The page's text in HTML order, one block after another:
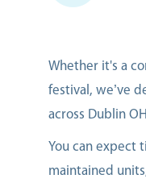
Whether it's a
festival, we’ve
across Dublin
You can expect
maintained